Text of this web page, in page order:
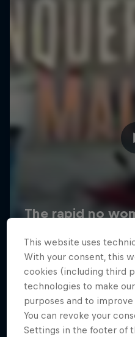
This website uses
With your consent, this
cookies (including third
technologies to make
purposes and to
You can revoke your
Settings in the footer of